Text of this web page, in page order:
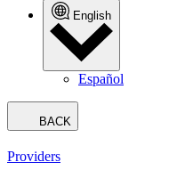
English
Español
BACK
Providers